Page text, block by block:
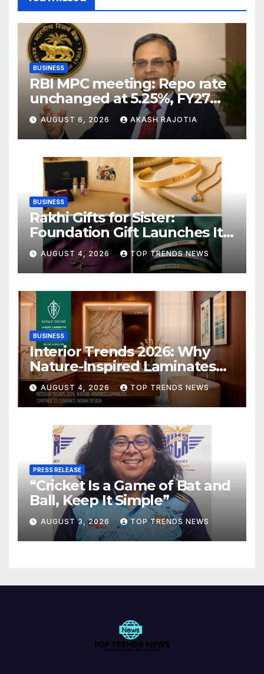
BUSINESS
RBI MPC meeting: Repo rate
unchanged at 5.25%, FY27
growth forecast raised to
6.7%
AUGUST 6, 2026 AKASH RAJOTIA
BUSINESS
Rakhi Gifts for Sister:
Foundation Gift Launches Its
Raksha Bandhan 2026
Collection
AUGUST 4, 2026 TOP TRENDS NEWS
BUSINESS
Interior Trends 2026: Why
Nature-Inspired Laminates
Are Defining Modern Indian
Spaces
AUGUST 4, 2026 TOP TRENDS NEWS
PRESS RELEASE
“Cricket Is a Game of Bat and
Ball, Keep It Simple”
AUGUST 3, 2026 TOP TRENDS NEWS